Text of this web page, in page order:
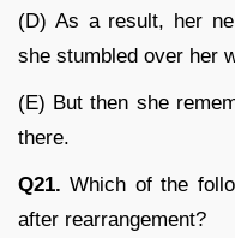
(D) As a result, her
she stumbled over her
(E) But then she
there.
Q21. Which of the
after rearrangement?